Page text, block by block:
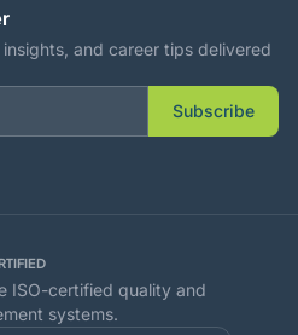
and career tips delivered
Subscribe
ISO-certified quality and
systems.